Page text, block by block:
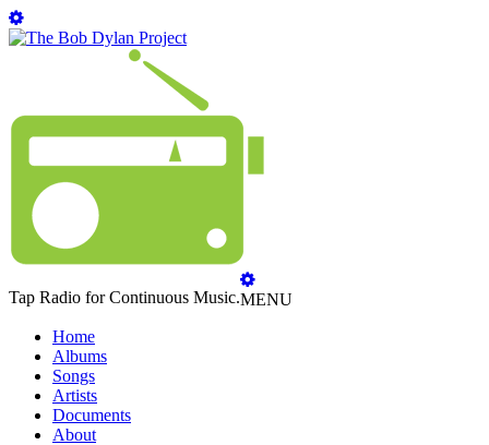
Tap Radio for Continuous Music.MENU
Home
Albums
Songs
Artists
Documents
About